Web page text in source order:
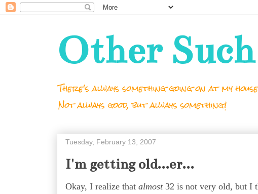
Other
There's always something going on at my
Not always good, but always something!
Tuesday, February 13, 2007
I'm getting old...er...
Okay, I realize that almost32 is not very old, but I